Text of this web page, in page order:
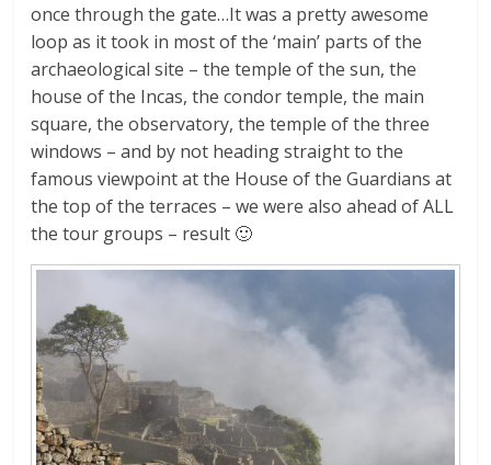
once through the gate…It was a pretty awesome
loop as it took in most of the ‘main’ parts of the
archaeological site – the temple of the sun, the
house of the Incas, the condor temple, the main
square, the observatory, the temple of the three
windows – and by not heading straight to the
famous viewpoint at the House of the Guardians at
the top of the terraces – we were also ahead of ALL
the tour groups – result 🙂